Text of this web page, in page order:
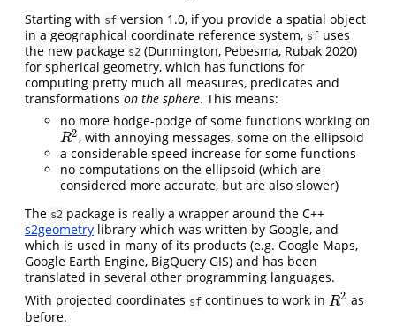
Starting with sf version 1.0, if you provide a spatial object
in a geographical coordinate reference system, sf uses
the new package s2 (Dunnington, Pebesma, Rubak 2020)
for spherical geometry, which has functions for
computing pretty much all measures, predicates and
transformations on the sphere. This means:
no more hodge-podge of some functions working on
R2
R2 , with annoying messages, some on the ellipsoid
a considerable speed increase for some functions
no computations on the ellipsoid (which are
considered more accurate, but are also slower)
The s2 package is really a wrapper around the C++
s2geometry library which was written by Google, and
which is used in many of its products (e.g. Google Maps,
Google Earth Engine, BigQuery GIS) and has been
translated in several other programming languages.
With projected coordinates sf continues to work in R2
R2 as
before.